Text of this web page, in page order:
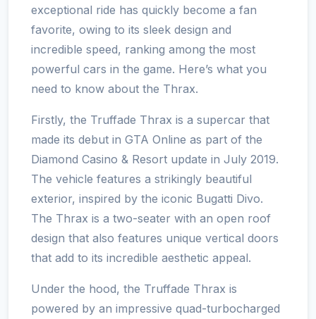
exceptional ride has quickly become a fan
favorite, owing to its sleek design and
incredible speed, ranking among the most
powerful cars in the game. Here’s what you
need to know about the Thrax.
Firstly, the Truffade Thrax is a supercar that
made its debut in GTA Online as part of the
Diamond Casino & Resort update in July 2019.
The vehicle features a strikingly beautiful
exterior, inspired by the iconic Bugatti Divo.
The Thrax is a two-seater with an open roof
design that also features unique vertical doors
that add to its incredible aesthetic appeal.
Under the hood, the Truffade Thrax is
powered by an impressive quad-turbocharged